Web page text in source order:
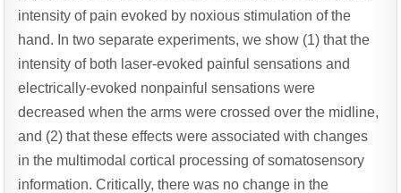
intensity of pain evoked by noxious stimulation of the
hand. In two separate experiments, we show (1) that the
intensity of both laser-evoked painful sensations and
electrically-evoked nonpainful sensations were
decreased when the arms were crossed over the midline,
and (2) that these effects were associated with changes
in the multimodal cortical processing of somatosensory
information. Critically, there was no change in the